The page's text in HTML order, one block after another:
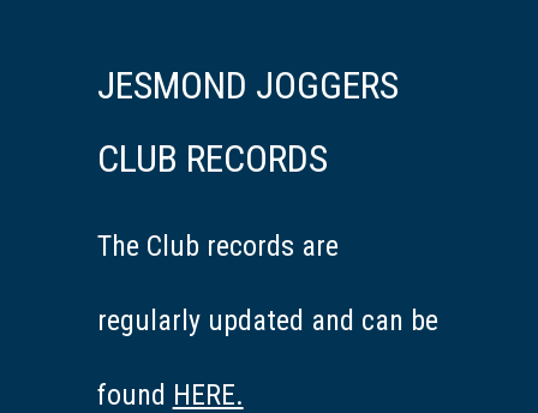
JESMOND JOGGERS
CLUB RECORDS
The Club records are
regularly updated and can be
found HERE.